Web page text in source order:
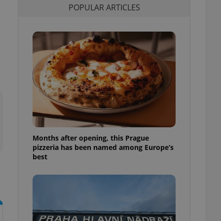
POPULAR ARTICLES
Months after opening, this Prague
pizzeria has been named among Europe’s
best
purpose identifier
in status for a
long-term sign-ins
maintain access
unnecessary
- which is a
service. This
generated
as real time